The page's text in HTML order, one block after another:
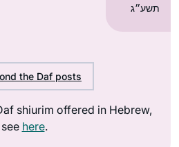
תשע״ג
the Daf posts
shiurim offered in Hebrew,
see here.